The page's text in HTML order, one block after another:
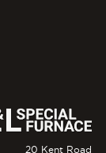
20 Kent Road